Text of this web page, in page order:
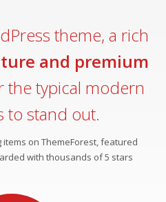
theme, a rich
and premium
the typical modern
to stand out.
on ThemeForest, featured
with thousands of 5 stars